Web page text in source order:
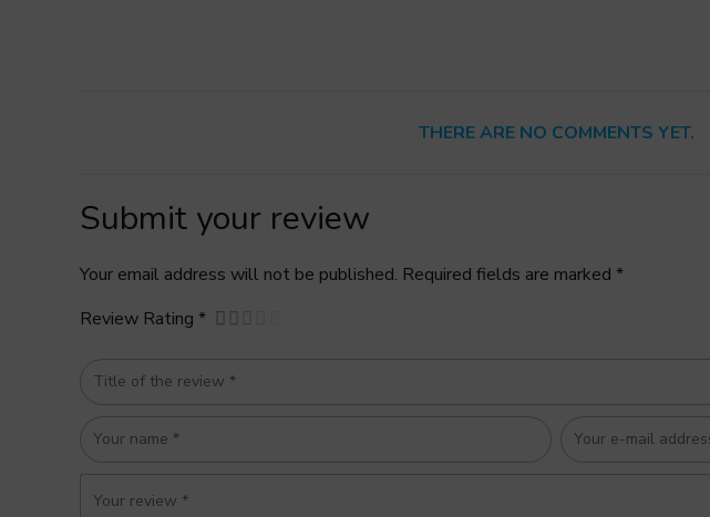
THERE ARE NO COMMENTS YET.
Submit your review
Your email address will not be published. Required fields are marked *
Review Rating *